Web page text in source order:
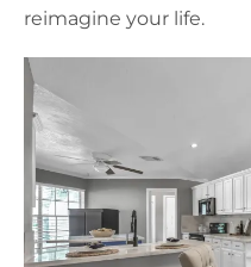
reimagine your life.